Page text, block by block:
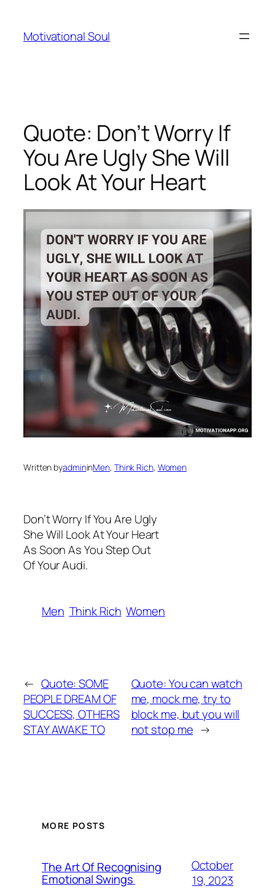
content
Motivational Soul
Quote: Don’t Worry If
You Are Ugly She Will
Look At Your Heart
Written byadmininMen, Think Rich, Women
Don’t Worry If You Are Ugly
She Will Look At Your Heart
As Soon As You Step Out
Of Your Audi.
Men Think Rich Women
← Quote: SOME
PEOPLE DREAM OF
SUCCESS, OTHERS
STAY AWAKE TO
Quote: You can watch
me, mock me, try to
block me, but you will
not stop me →
MORE POSTS
The Art Of Recognising
Emotional Swings
October
19, 2023